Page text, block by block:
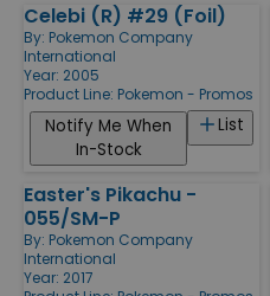
Celebi (R) #29 (Foil)
By: Pokemon Company
International
Year: 2005
Product Line: Pokemon - Promos
List
Notify Me When
In-Stock
Easter's Pikachu -
055/SM-P
By: Pokemon Company
International
Year: 2017